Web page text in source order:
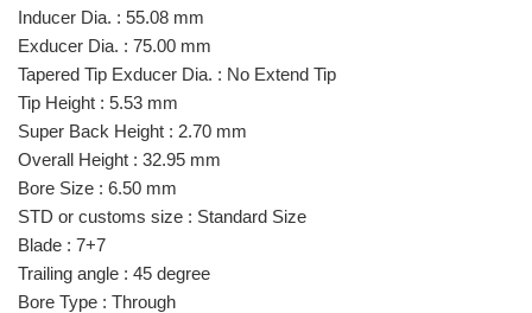
Inducer Dia. : 55.08 mm
Exducer Dia. : 75.00 mm
Tapered Tip Exducer Dia. : No Extend Tip
Tip Height : 5.53 mm
Super Back Height : 2.70 mm
Overall Height : 32.95 mm
Bore Size : 6.50 mm
STD or customs size : Standard Size
Blade : 7+7
Trailing angle : 45 degree
Bore Type : Through